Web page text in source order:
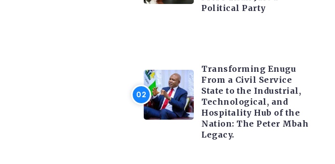
Political Party
Transforming Enugu
From a Civil Service
State to the Industrial,
Technological, and
Hospitality Hub of the
Nation: The Peter Mbah
Legacy.